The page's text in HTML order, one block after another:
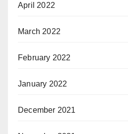
April 2022
March 2022
February 2022
January 2022
December 2021